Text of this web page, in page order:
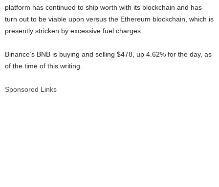
platform has continued to ship worth with its blockchain and has
turn out to be viable upon versus the Ethereum blockchain, which is
presently stricken by excessive fuel charges.
Binance’s BNB is buying and selling $478, up 4.62% for the day, as
of the time of this writing.
Sponsored Links